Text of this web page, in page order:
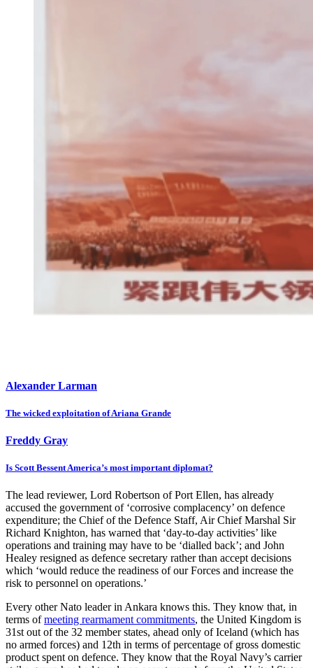
Alexander Larman
The wicked exploitation of Ariana Grande
Freddy Gray
Is Scott Bessent America’s most important diplomat?
The lead reviewer, Lord Robertson of Port Ellen, has already
accused the government of ‘corrosive complacency’ on defence
expenditure; the Chief of the Defence Staff, Air Chief Marshal Sir
Richard Knighton, has warned that ‘day-to-day activities’ like
operations and training may have to be ‘dialled back’; and John
Healey resigned as defence secretary rather than accept decisions
which ‘would reduce the readiness of our Forces and increase the
risk to personnel on operations.’
Every other Nato leader in Ankara knows this. They know that, in
terms ofmeeting rearmament commitments, the United Kingdom is
31st out of the 32 member states, ahead only of Iceland (which has
no armed forces) and 12th in terms of percentage of gross domestic
product spent on defence. They know that the Royal Navy’s carrier